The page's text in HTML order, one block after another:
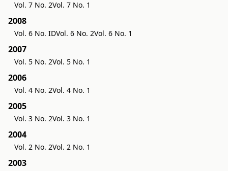
Vol. 7 No. 2Vol. 7 No. 1
2008
Vol. 6 No. IDVol. 6 No. 2Vol. 6 No. 1
2007
Vol. 5 No. 2Vol. 5 No. 1
2006
Vol. 4 No. 2Vol. 4 No. 1
2005
Vol. 3 No. 2Vol. 3 No. 1
2004
Vol. 2 No. 2Vol. 2 No. 1
2003